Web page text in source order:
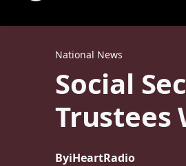
National News
Social
Trustees
ByiHeartRadio